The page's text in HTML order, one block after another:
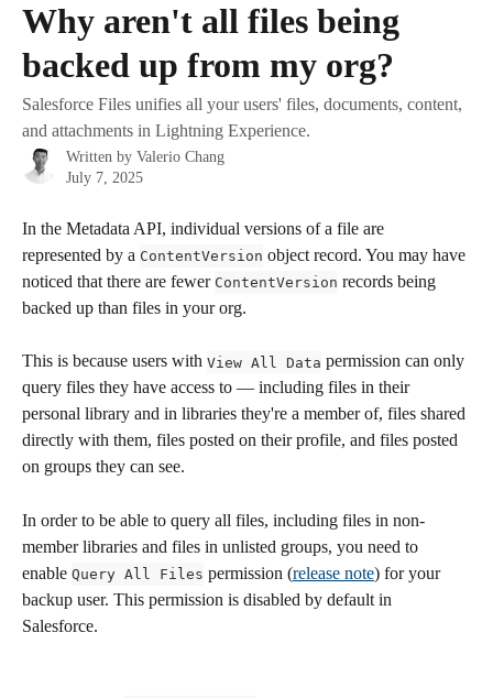
Why aren't all files being
backed up from my org?
Salesforce Files unifies all your users' files, documents, content,
and attachments in Lightning Experience.
Written by Valerio Chang
July 7, 2025
In the Metadata API, individual versions of a file are
represented by a ContentVersion object record. You may have
noticed that there are fewer ContentVersion records being
backed up than files in your org.
This is because users with View All Data permission can only
query files they have access to — including files in their
personal library and in libraries they're a member of, files shared
directly with them, files posted on their profile, and files posted
on groups they can see.
In order to be able to query all files, including files in non-
member libraries and files in unlisted groups, you need to
enable Query All Files permission (release note) for your
backup user. This permission is disabled by default in
Salesforce.